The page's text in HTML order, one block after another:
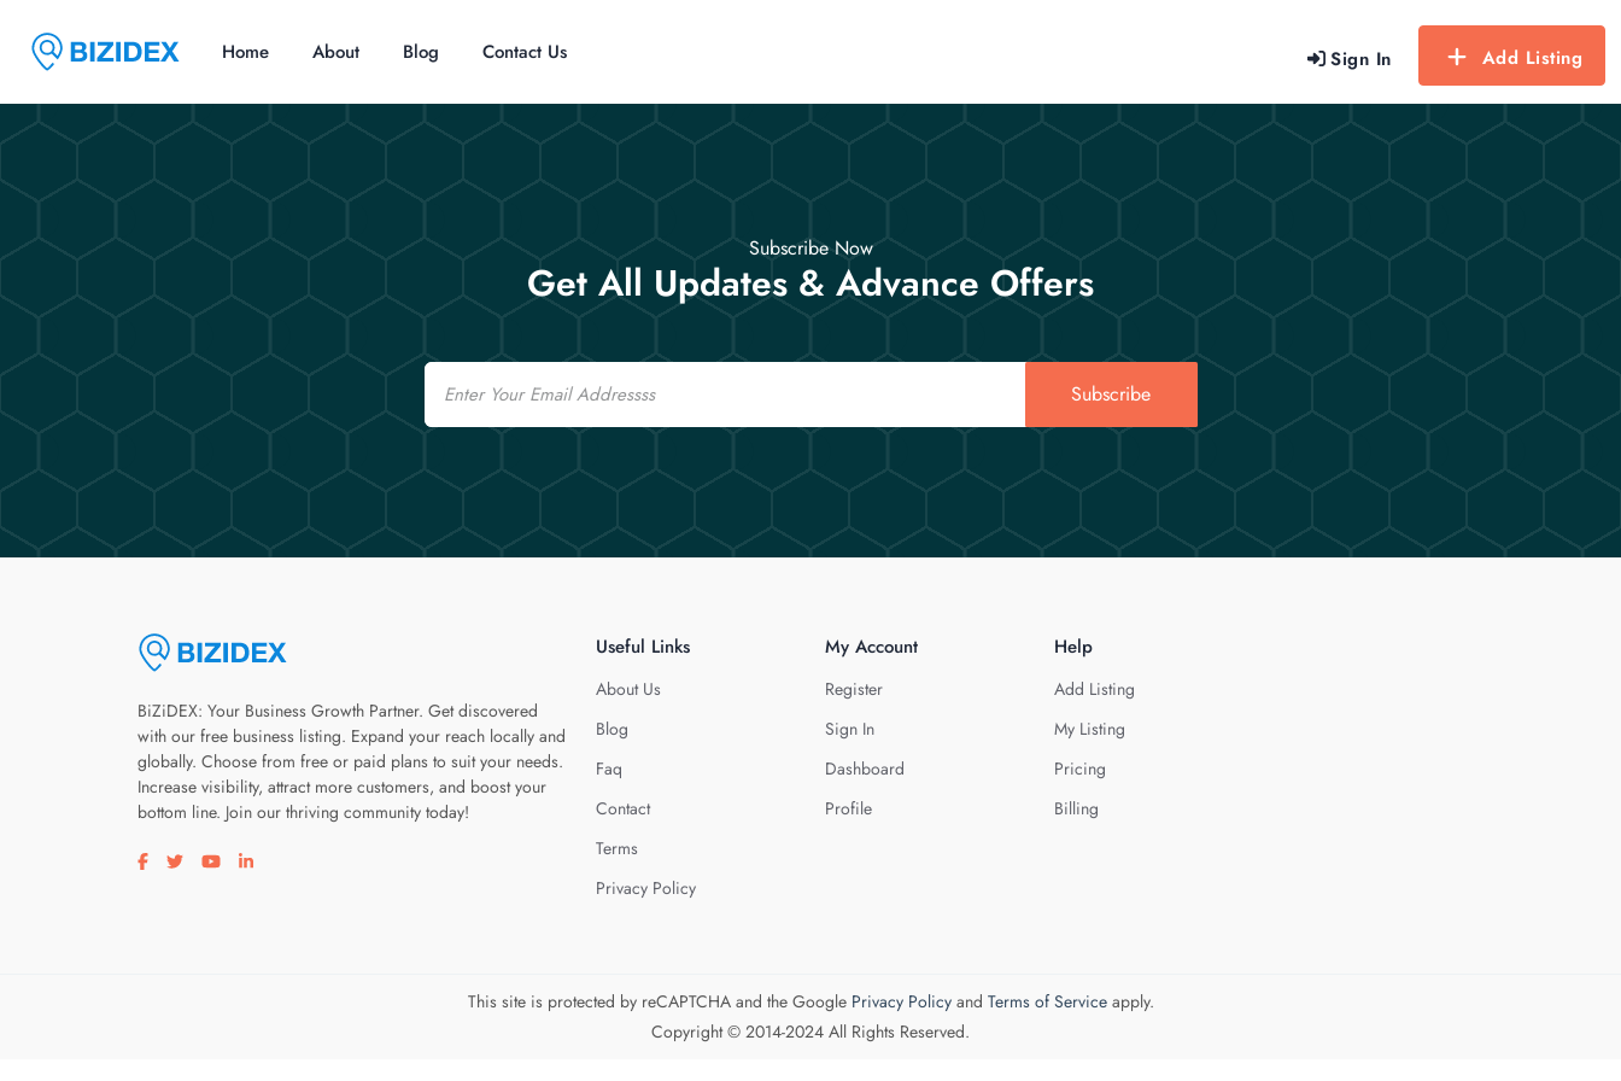
Sign In Add Listing
Home About Blog Contact Us
Subscribe Now
Get All Updates & Advance Offers
Email
Subscribe
BiZiDEX: Your Business Growth Partner. Get discovered
with our free business listing. Expand your reach locally and
globally. Choose from free or paid plans to suit your needs.
Increase visibility, attract more customers, and boost your
bottom line. Join our thriving community today!
Visit our facebook page
Visit our twitter page
Visit our youtube page
Visit our linkedin page
Useful Links
About Us
Blog
Faq
Contact
Terms
Privacy Policy
My Account
Register
Sign In
Dashboard
Profile
Help
Add Listing
My Listing
Pricing
Billing
This site is protected by reCAPTCHA and the Google Privacy Policyand Terms of Serviceapply.
Copyright © 2014-2024 All Rights Reserved.